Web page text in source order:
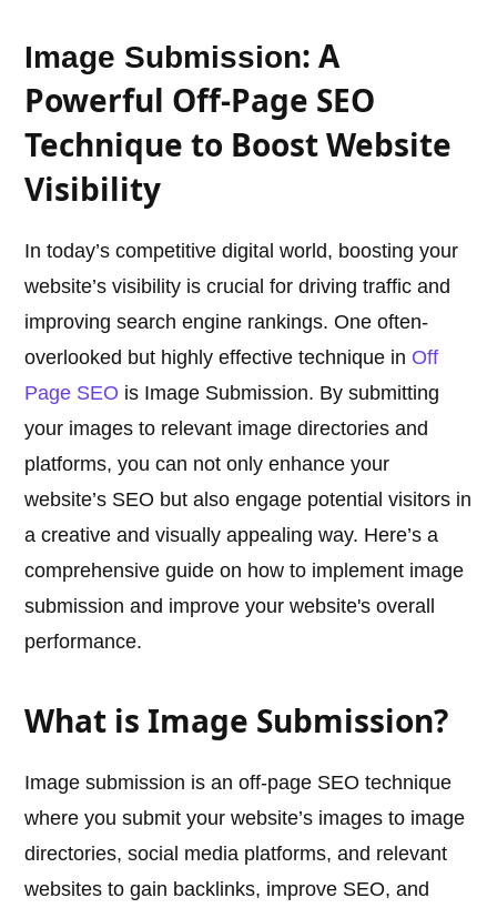
Image Submission: A
Powerful Off-Page SEO
Technique to Boost Website
Visibility
In today’s competitive digital world, boosting your
website’s visibility is crucial for driving traffic and
improving search engine rankings. One often-
overlooked but highly effective technique in Off
Page SEO is Image Submission. By submitting
your images to relevant image directories and
platforms, you can not only enhance your
website’s SEO but also engage potential visitors in
a creative and visually appealing way. Here’s a
comprehensive guide on how to implement image
submission and improve your website's overall
performance.
What is Image Submission?
Image submission is an off-page SEO technique
where you submit your website’s images to image
directories, social media platforms, and relevant
websites to gain backlinks, improve SEO, and